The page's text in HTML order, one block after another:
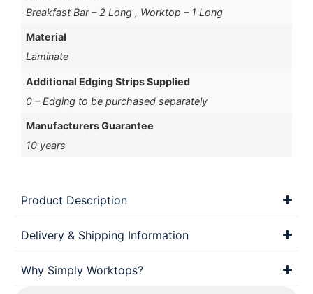
Breakfast Bar – 2 Long , Worktop – 1 Long
Material
Laminate
Additional Edging Strips Supplied
0 – Edging to be purchased separately
Manufacturers Guarantee
10 years
Product Description
Delivery & Shipping Information
Why Simply Worktops?